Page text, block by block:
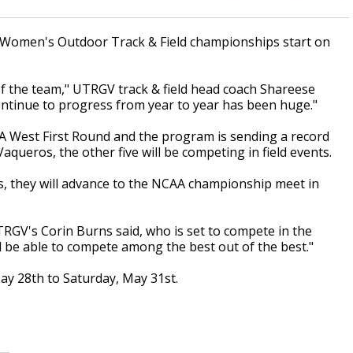
Outdoor Track & Field championships start on
team," UTRGV track & field head coach Shareese
to progress from year to year has been huge."
West First Round and the program is sending a record
the other five will be competing in field events.
will advance to the NCAA championship meet in
Corin Burns said, who is set to compete in the
able to compete among the best out of the best."
28th to Saturday, May 31st.